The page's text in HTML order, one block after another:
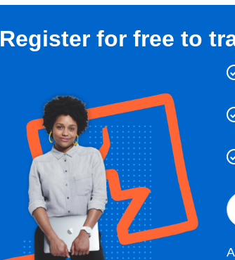
Register for free to